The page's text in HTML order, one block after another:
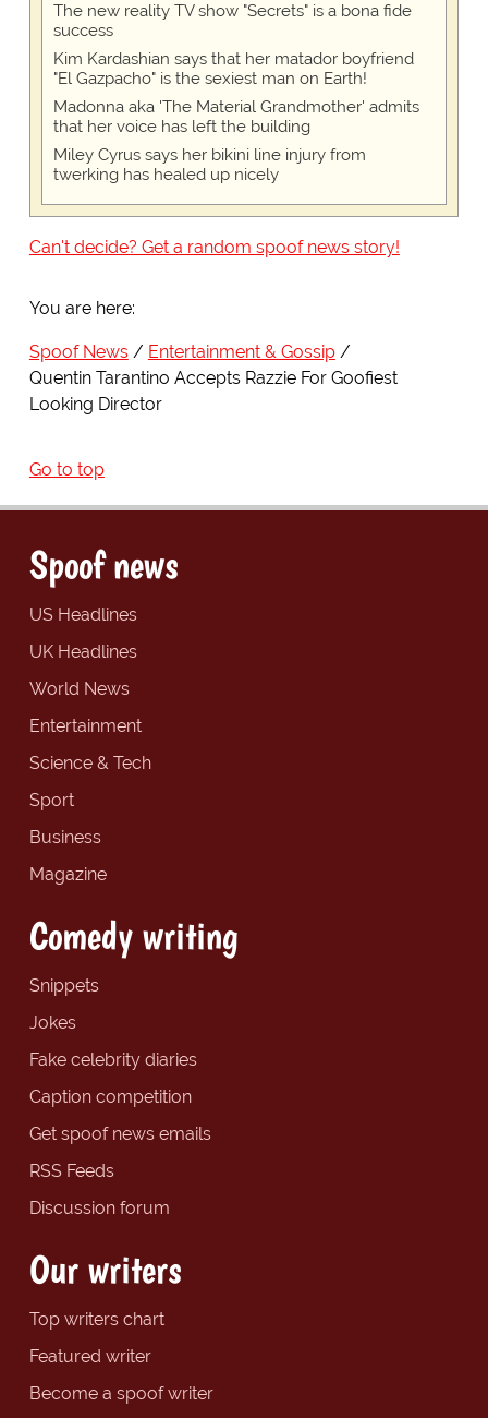
The new reality TV show "Secrets" is a bona fide
success
Kim Kardashian says that her matador boyfriend
"El Gazpacho" is the sexiest man on Earth!
Madonna aka 'The Material Grandmother' admits
that her voice has left the building
Miley Cyrus says her bikini line injury from
twerking has healed up nicely
Can't decide? Get a random spoof news story!
You are here:
Spoof News
Entertainment & Gossip
Quentin Tarantino Accepts Razzie For Goofiest
Looking Director
Go to top
Spoof news
US Headlines
UK Headlines
World News
Entertainment
Science & Tech
Sport
Business
Magazine
Comedy writing
Snippets
Jokes
Fake celebrity diaries
Caption competition
Get spoof news emails
RSS Feeds
Discussion forum
Our writers
Top writers chart
Featured writer
Become a spoof writer